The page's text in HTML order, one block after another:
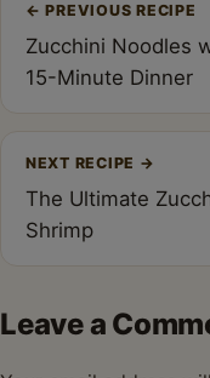
navigation
← PREVIOUS RECIPE
Zucchini Noodles
15-Minute Dinner
NEXT RECIPE →
The Ultimate
Shrimp
Leave a